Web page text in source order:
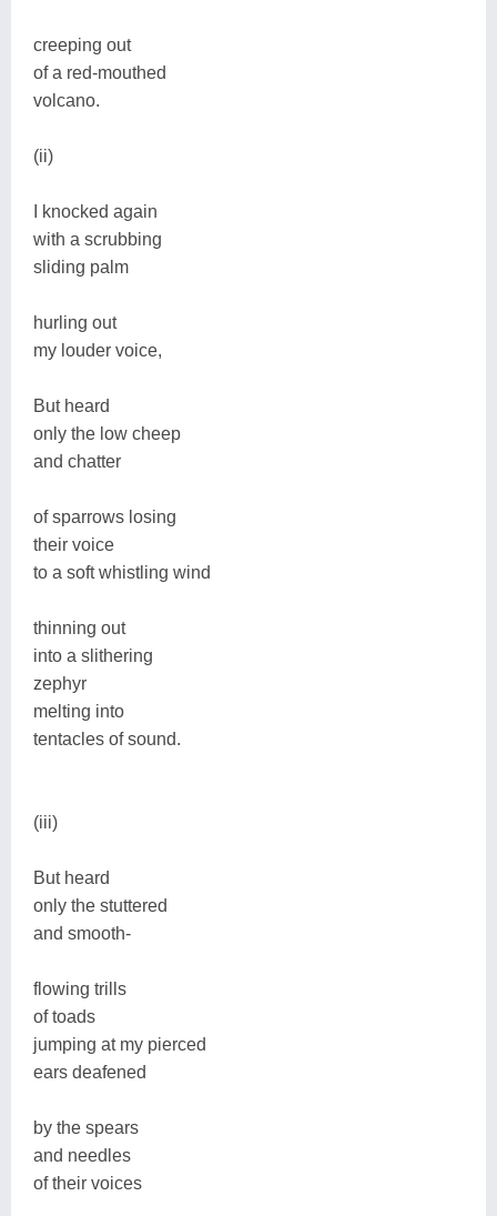
creeping out
of a red-mouthed
volcano.
(ii)
I knocked again
with a scrubbing
sliding palm
hurling out
my louder voice,
But heard
only the low cheep
and chatter
of sparrows losing
their voice
to a soft whistling wind
thinning out
into a slithering
zephyr
melting into
tentacles of sound.
(iii)
But heard
only the stuttered
and smooth-
flowing trills
of toads
jumping at my pierced
ears deafened
by the spears
and needles
of their voices